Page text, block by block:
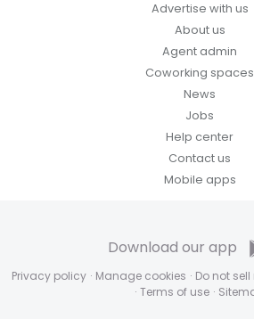
Advertise with us
About us
Agent admin
Coworking spaces
News
Jobs
Help center
Contact us
Mobile apps
Privacy policy · Manage cookies · Do not
· Terms of use ·
Download our app